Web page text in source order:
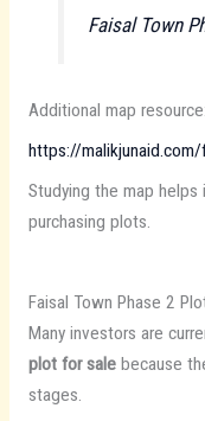
Faisal Town
Additional map resource:
https://
Studying the map
purchasing plots.
Faisal Town Phase 2
Many investors are
plot for salebecause
stages.